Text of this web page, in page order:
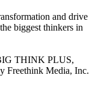
and drive
biggest thinkers in
THINK PLUS,
Freethink Media, Inc.